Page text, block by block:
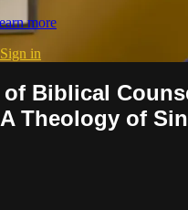
more
Sign in
Biblical
Theology of Sin